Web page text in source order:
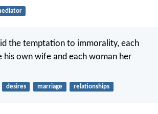
the temptation to immorality, each
his own wife and each woman her
desires marriage relationships